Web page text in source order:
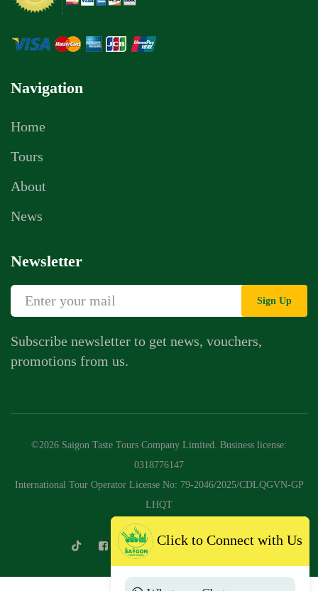
Navigation
Home
Tours
About
News
Newsletter
Sign Up
Subscribe newsletter to get news, vouchers,
promotions from us.
©2026 Saigon Taste Tours Company Limited. Business license:
0318776147
International Tour Operator License No: 79-2046/2025/CDLQGVN-GP
LHQT
Click to Connect with Us